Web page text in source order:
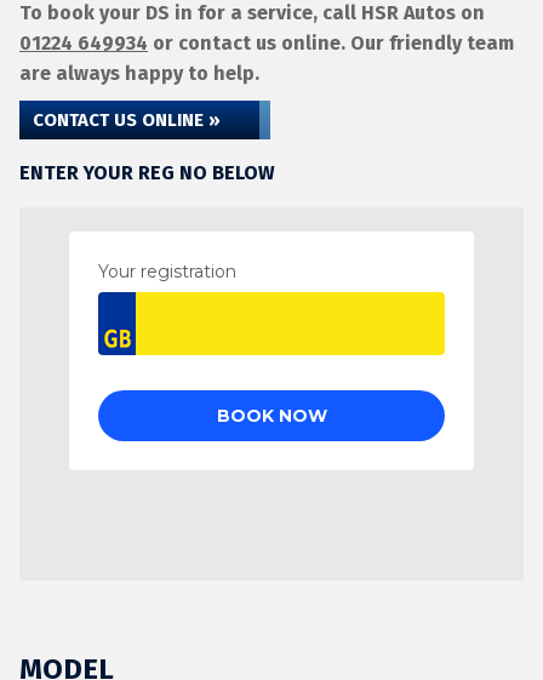
To book your DS in for a service, call HSR Autos on
01224 649934 or contact us online. Our friendly team
are always happy to help.
CONTACT US ONLINE »
ENTER YOUR REG NO BELOW
MODEL